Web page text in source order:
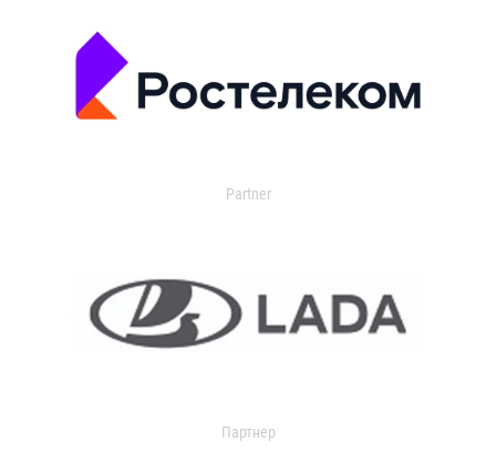
Partner
Партнер